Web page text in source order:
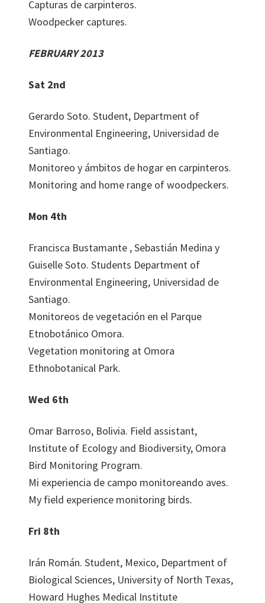
Capturas de carpinteros.
Woodpecker captures.
FEBRUARY 2013
Sat 2nd
Gerardo Soto. Student, Department of
Environmental Engineering, Universidad de
Santiago.
Monitoreo y ámbitos de hogar en carpinteros.
Monitoring and home range of woodpeckers.
Mon 4th
Francisca Bustamante , Sebastián Medina y
Guiselle Soto. Students Department of
Environmental Engineering, Universidad de
Santiago.
Monitoreos de vegetación en el Parque
Etnobotánico Omora.
Vegetation monitoring at Omora
Ethnobotanical Park.
Wed 6th
Omar Barroso, Bolivia. Field assistant,
Institute of Ecology and Biodiversity, Omora
Bird Monitoring Program.
Mi experiencia de campo monitoreando aves.
My field experience monitoring birds.
Fri 8th
Irán Román. Student, Mexico, Department of
Biological Sciences, University of North Texas,
Howard Hughes Medical Institute